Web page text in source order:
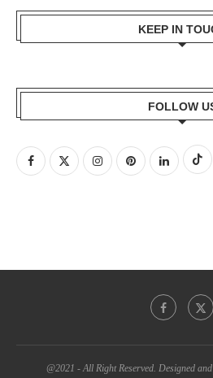
KEEP IN
FOLLOW
@2021 - All Right Reserved. Designed